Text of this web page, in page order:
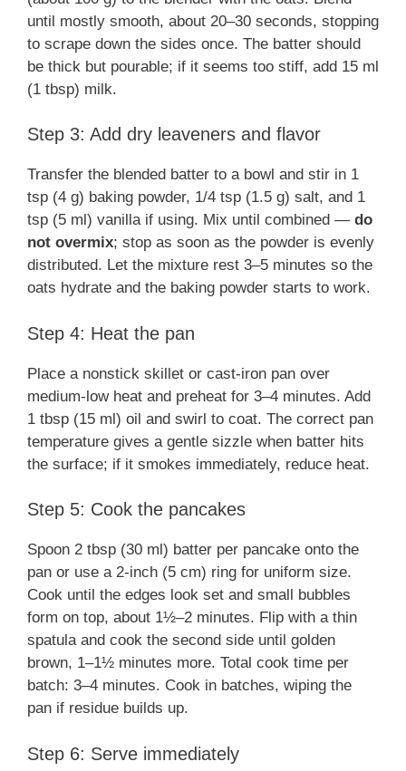
until mostly smooth, about 20–30 seconds, stopping
to scrape down the sides once. The batter should
be thick but pourable; if it seems too stiff, add 15 ml
(1 tbsp) milk.
Step 3: Add dry leaveners and flavor
Transfer the blended batter to a bowl and stir in 1
tsp (4 g) baking powder, 1/4 tsp (1.5 g) salt, and 1
tsp (5 ml) vanilla if using. Mix until combined — do
not overmix; stop as soon as the powder is evenly
distributed. Let the mixture rest 3–5 minutes so the
oats hydrate and the baking powder starts to work.
Step 4: Heat the pan
Place a nonstick skillet or cast-iron pan over
medium-low heat and preheat for 3–4 minutes. Add
1 tbsp (15 ml) oil and swirl to coat. The correct pan
temperature gives a gentle sizzle when batter hits
the surface; if it smokes immediately, reduce heat.
Step 5: Cook the pancakes
Spoon 2 tbsp (30 ml) batter per pancake onto the
pan or use a 2-inch (5 cm) ring for uniform size.
Cook until the edges look set and small bubbles
form on top, about 1½–2 minutes. Flip with a thin
spatula and cook the second side until golden
brown, 1–1½ minutes more. Total cook time per
batch: 3–4 minutes. Cook in batches, wiping the
pan if residue builds up.
Step 6: Serve immediately